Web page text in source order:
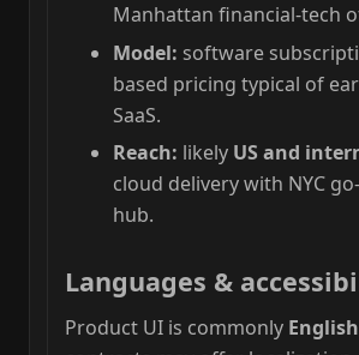
Manhattan financial-tech
Model: software
based pricing typical of
SaaS.
Reach: likely US and
cloud delivery with NYC
hub.
Languages &
Product UI is commonly English